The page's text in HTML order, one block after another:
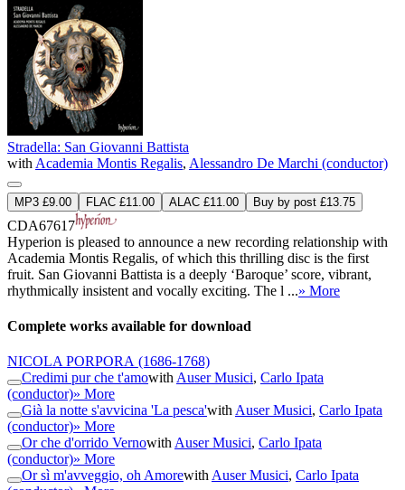
Stradella: San Giovanni Battista
with Academia Montis Regalis, Alessandro De Marchi (conductor)
MP3 £9.00 FLAC £11.00 ALAC £11.00 Buy by post £13.75
CDA67617
Hyperion is pleased to announce a new recording relationship with
Academia Montis Regalis, of which this thrilling disc is the first
fruit. San Giovanni Battista is a deeply ‘Baroque’ score, vibrant,
rhythmically insistent and vocally exciting. The l ...» More
Complete works available for download
NICOLA PORPORA (1686-1768)
Credimi pur che t'amowith Auser Musici, Carlo Ipata
(conductor)» More
Già la notte s'avvicina 'La pesca'with Auser Musici, Carlo Ipata
(conductor)» More
Or che d'orrido Vernowith Auser Musici, Carlo Ipata
(conductor)» More
Or sì m'avveggio, oh Amorewith Auser Musici, Carlo Ipata